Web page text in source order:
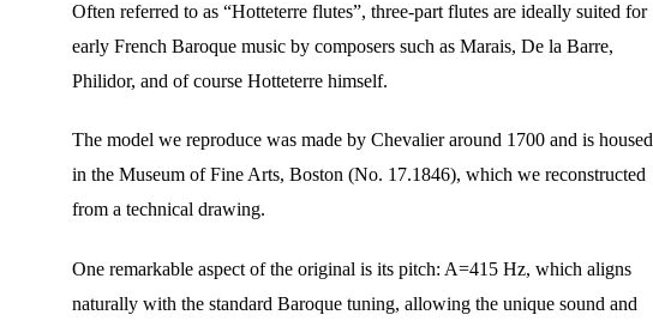
Often referred to as “Hotteterre flutes”, three-part flutes are ideally suited for
early French Baroque music by composers such as Marais, De la Barre,
Philidor, and of course Hotteterre himself.
The model we reproduce was made by Chevalier around 1700 and is housed
in the Museum of Fine Arts, Boston (No. 17.1846), which we reconstructed
from a technical drawing.
One remarkable aspect of the original is its pitch: A=415 Hz, which aligns
naturally with the standard Baroque tuning, allowing the unique sound and